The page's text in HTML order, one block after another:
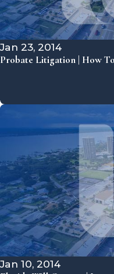
Jan 23, 2014
Probate Litigation | How
Jan 10, 2014